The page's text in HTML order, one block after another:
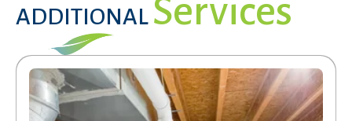
ADDITIONAL Services